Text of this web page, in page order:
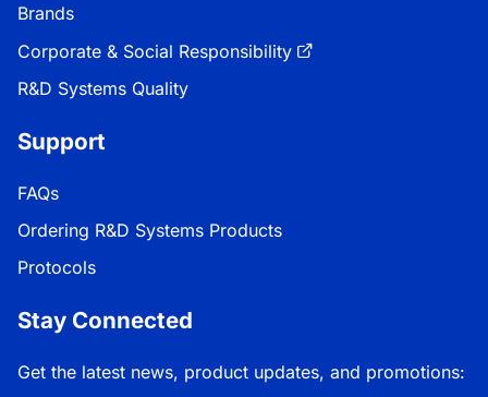
Brands
Corporate & Social Responsibility
R&D Systems Quality
Support
FAQs
Ordering R&D Systems Products
Protocols
Stay Connected
Get the latest news, product updates, and promotions: